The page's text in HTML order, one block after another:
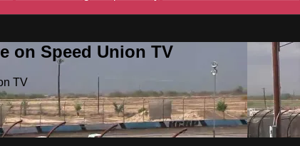
on Speed Union TV
TV